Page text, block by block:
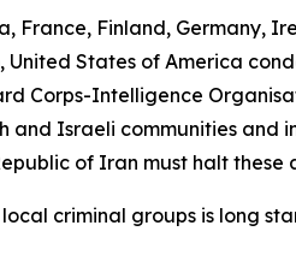
France, Finland, Germany,
States of America
Corps-Intelligence
Israeli communities and
of Iran must halt these
criminal groups is long